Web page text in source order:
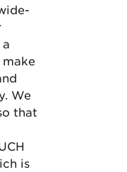
We
that
is